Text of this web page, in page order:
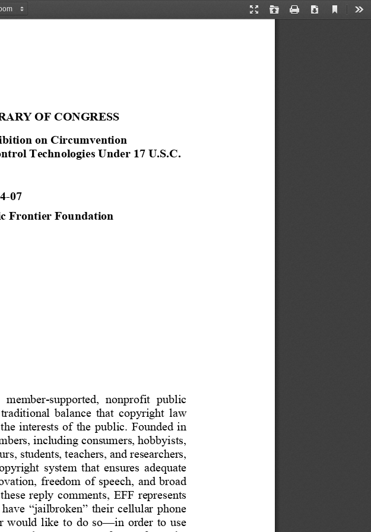
Presentation
Open Print Download
Current
OF CONGRESS
on Circumvention
Technologies Under 17 U.S.C.
-07
Frontier Foundation
member-supported,  nonprofit  public
balance  that  copyright  law
interests  of  the  public.  Founded in
including consumers, hobbyists,
students, teachers, and researchers,
system  that  ensures  adequate
,  freedom  of  speech, and  broad
reply comments,  EFF  represents
have  “jailbroken” their  cellular  phone
would  like  to  do  so—in  order to  use